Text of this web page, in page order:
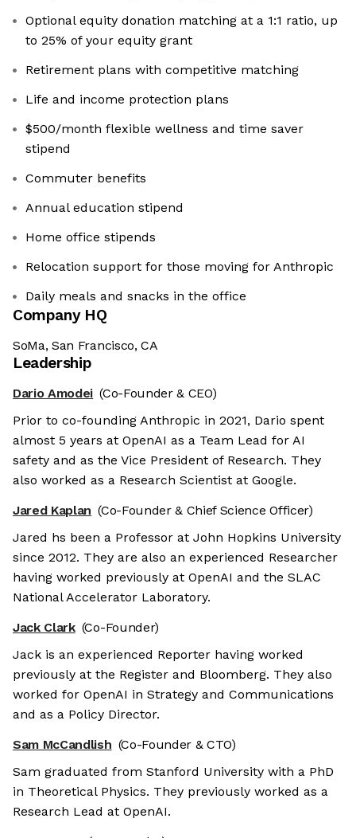
Optional equity donation matching at a 1:1 ratio, up
to 25% of your equity grant
Retirement plans with competitive matching
Life and income protection plans
$500/month flexible wellness and time saver
stipend
Commuter benefits
Annual education stipend
Home office stipends
Relocation support for those moving for Anthropic
Daily meals and snacks in the office
Company HQ
SoMa, San Francisco, CA
Leadership
Dario Amodei (Co-Founder & CEO)
Prior to co-founding Anthropic in 2021, Dario spent
almost 5 years at OpenAI as a Team Lead for AI
safety and as the Vice President of Research. They
also worked as a Research Scientist at Google.
Jared Kaplan (Co-Founder & Chief Science Officer)
Jared hs been a Professor at John Hopkins University
since 2012. They are also an experienced Researcher
having worked previously at OpenAI and the SLAC
National Accelerator Laboratory.
Jack Clark (Co-Founder)
Jack is an experienced Reporter having worked
previously at the Register and Bloomberg. They also
worked for OpenAI in Strategy and Communications
and as a Policy Director.
Sam McCandlish (Co-Founder & CTO)
Sam graduated from Stanford University with a PhD
in Theoretical Physics. They previously worked as a
Research Lead at OpenAI.